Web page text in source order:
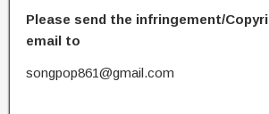
Please send the infringement/
email to
songpop861@gmail.com